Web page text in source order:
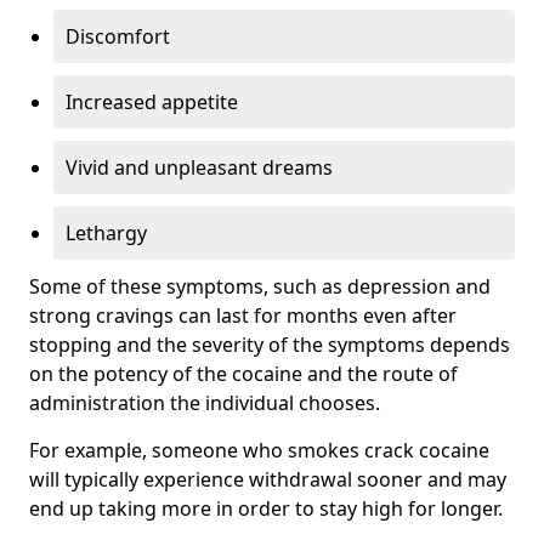
Discomfort
Increased appetite
Vivid and unpleasant dreams
Lethargy
Some of these symptoms, such as depression and
strong cravings can last for months even after
stopping and the severity of the symptoms depends
on the potency of the cocaine and the route of
administration the individual chooses.
For example, someone who smokes crack cocaine
will typically experience withdrawal sooner and may
end up taking more in order to stay high for longer.